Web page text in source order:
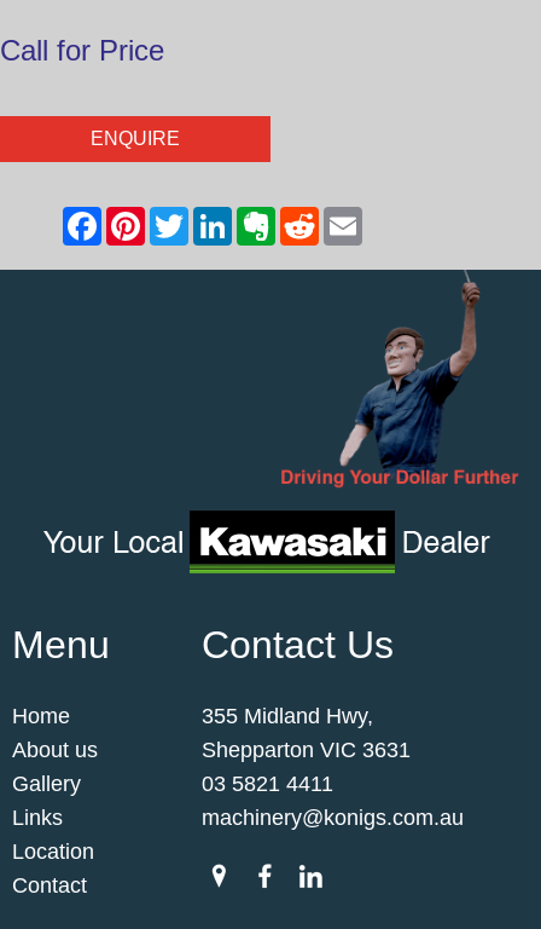
Call for Price
ENQUIRE
Menu
Home
About us
Gallery
Links
Location
Contact
Contact Us
355 Midland Hwy,
Shepparton VIC 3631
03 5821 4411
machinery@konigs.com.au